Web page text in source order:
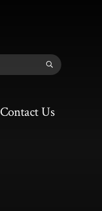
Contact Us